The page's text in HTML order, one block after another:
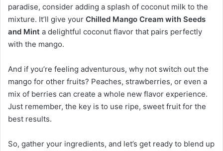
paradise, consider adding a splash of coconut milk to the
mixture. It’ll give your Chilled Mango Cream with Seeds
and Mint a delightful coconut flavor that pairs perfectly
with the mango.
And if you’re feeling adventurous, why not switch out the
mango for other fruits? Peaches, strawberries, or even a
mix of berries can create a whole new flavor experience.
Just remember, the key is to use ripe, sweet fruit for the
best results.
So, gather your ingredients, and let’s get ready to blend up